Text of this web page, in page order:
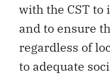
with the CST
and to ensure
regardless of
to adequate